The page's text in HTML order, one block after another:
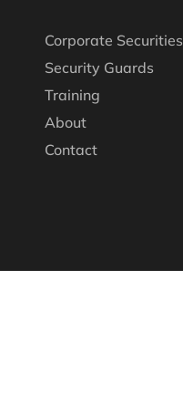
Corporate Securities
Security Guards
Training
About
Contact